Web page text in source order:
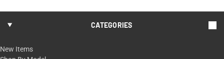
CATEGORIES
New Items